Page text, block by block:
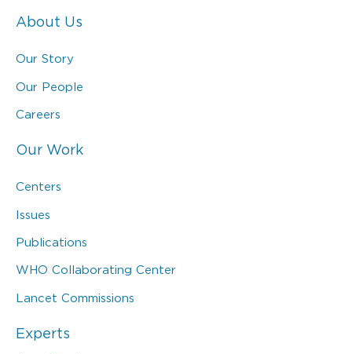
About Us
Our Story
Our People
Careers
Our Work
Centers
Issues
Publications
WHO Collaborating Center
Lancet Commissions
Experts